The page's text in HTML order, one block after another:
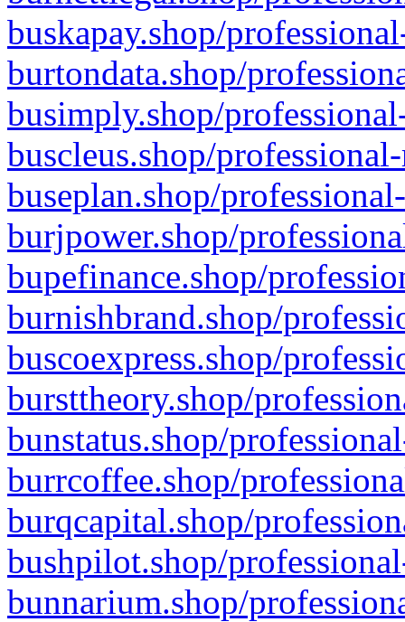
buskapay.shop/
burtondata.shop/
busimply.shop/
buscleus.shop/
buseplan.shop/
burjpower.shop/
bupefinance.shop/
burnishbrand.shop/
buscoexpress.shop/
bursttheory.shop/
bunstatus.shop/
burrcoffee.shop/
burqcapital.shop/
bushpilot.shop/
bunnarium.shop/